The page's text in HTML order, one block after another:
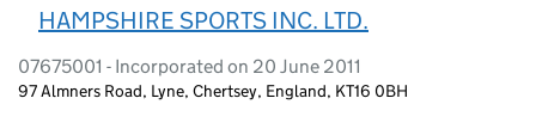
HAMPSHIRE SPORTS INC. LTD.
07675001 - Incorporated on 20 June 2011
97 Almners Road, Lyne, Chertsey, England, KT16 0BH